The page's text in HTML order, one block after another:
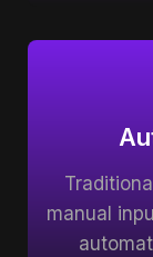
manual